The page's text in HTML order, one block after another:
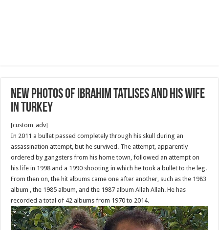
New Photos of Ibrahim Tatlıses and his wife
in Turkey
[custom_adv]
In 2011 a bullet passed completely through his skull during an
assassination attempt, but he survived. The attempt, apparently
ordered by gangsters from his home town, followed an attempt on
his life in 1998 and a 1990 shooting in which he took a bullet to the leg.
From then on, the hit albums came one after another, such as the 1983
album , the 1985 album, and the 1987 album Allah Allah. He has
recorded a total of 42 albums from 1970 to 2014.